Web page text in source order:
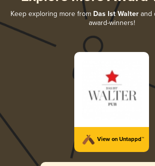
Keep exploring more from Das Ist Walter and
award-winners!
View on Untappd™